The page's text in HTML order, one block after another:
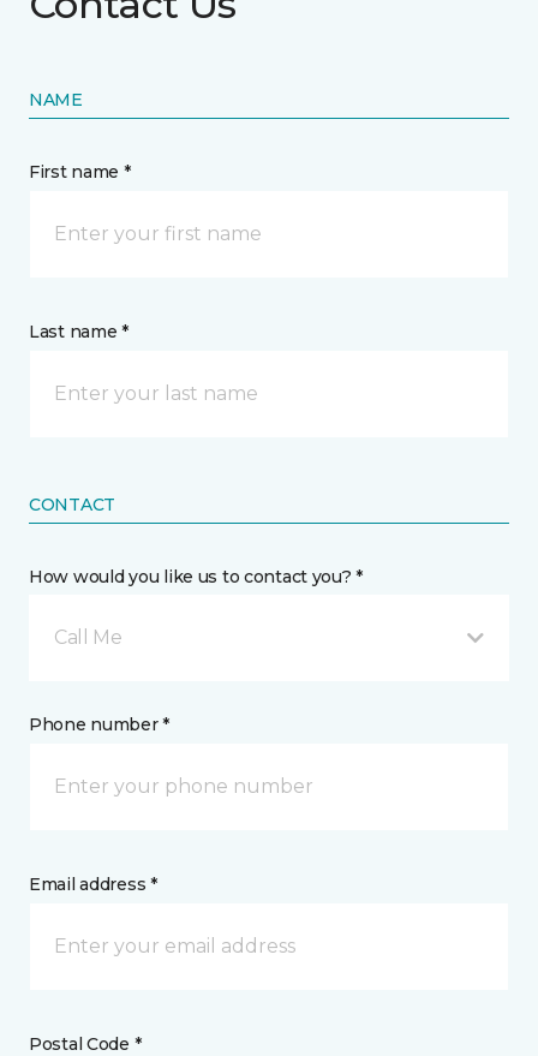
NAME
First name *
Last name *
CONTACT
How would you like us to contact you? *
Call Me
Phone number *
Email address *
Postal Code *